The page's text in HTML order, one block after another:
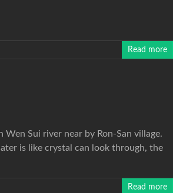
Read more
Sui river near by Ron-San village.
is like crystal can look through, the
Read more